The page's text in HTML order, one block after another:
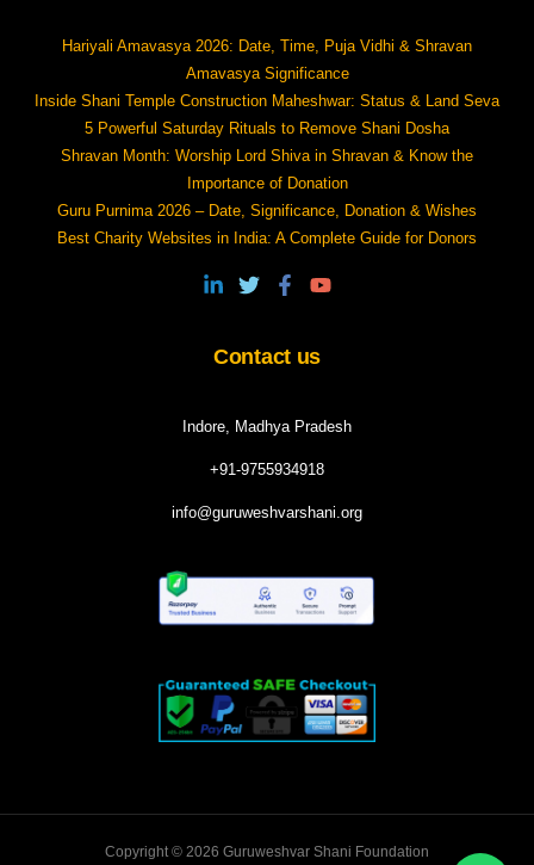
Hariyali Amavasya 2026: Date, Time, Puja Vidhi & Shravan
Amavasya Significance
Inside Shani Temple Construction Maheshwar: Status & Land Seva
5 Powerful Saturday Rituals to Remove Shani Dosha
Shravan Month: Worship Lord Shiva in Shravan & Know the
Importance of Donation
Guru Purnima 2026 – Date, Significance, Donation & Wishes
Best Charity Websites in India: A Complete Guide for Donors
Contact us
Indore, Madhya Pradesh
+91-9755934918
info@guruweshvarshani.org
Copyright © 2026 Guruweshvar Shani Foundation